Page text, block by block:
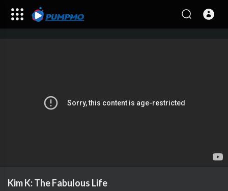
Kim K: The Fabulous Life